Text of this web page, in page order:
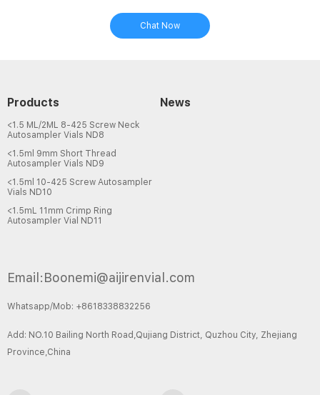
Chat Now
Products
<1.5 ML/2ML 8-425 Screw Neck
Autosampler Vials ND8
<1.5ml 9mm Short Thread
Autosampler Vials ND9
<1.5ml 10-425 Screw Autosampler
Vials ND10
<1.5mL 11mm Crimp Ring
Autosampler Vial ND11
News
Email:Boonemi@aijirenvial.com
Whatsapp/Mob: +8618338832256
Add: NO.10 Bailing North Road,Qujiang District, Quzhou City, Zhejiang
Province,China